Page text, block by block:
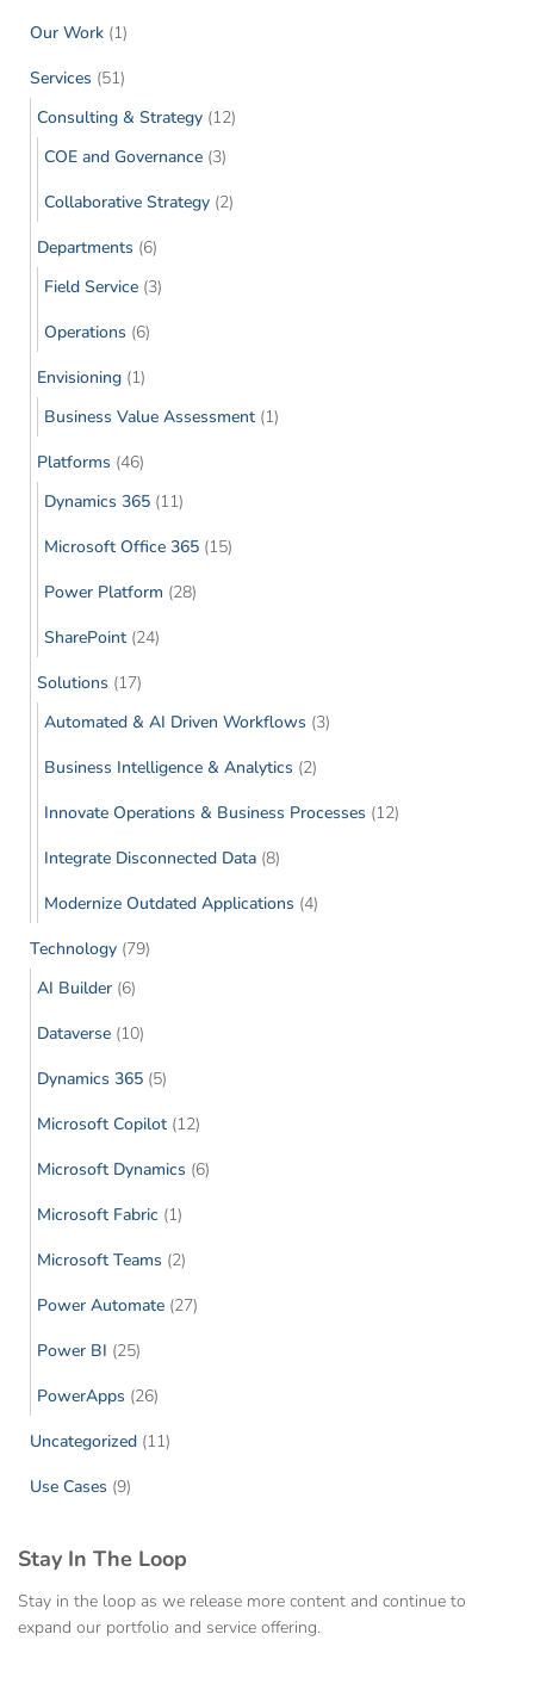
Our Work (1)
Services (51)
Consulting & Strategy (12)
COE and Governance (3)
Collaborative Strategy (2)
Departments (6)
Field Service (3)
Operations (6)
Envisioning (1)
Business Value Assessment (1)
Platforms (46)
Dynamics 365 (11)
Microsoft Office 365 (15)
Power Platform (28)
SharePoint (24)
Solutions (17)
Automated & AI Driven Workflows (3)
Business Intelligence & Analytics (2)
Innovate Operations & Business Processes (12)
Integrate Disconnected Data (8)
Modernize Outdated Applications (4)
Technology (79)
AI Builder (6)
Dataverse (10)
Dynamics 365 (5)
Microsoft Copilot (12)
Microsoft Dynamics (6)
Microsoft Fabric (1)
Microsoft Teams (2)
Power Automate (27)
Power BI (25)
PowerApps (26)
Uncategorized (11)
Use Cases (9)
Stay In The Loop
Stay in the loop as we release more content and continue to
expand our portfolio and service offering.